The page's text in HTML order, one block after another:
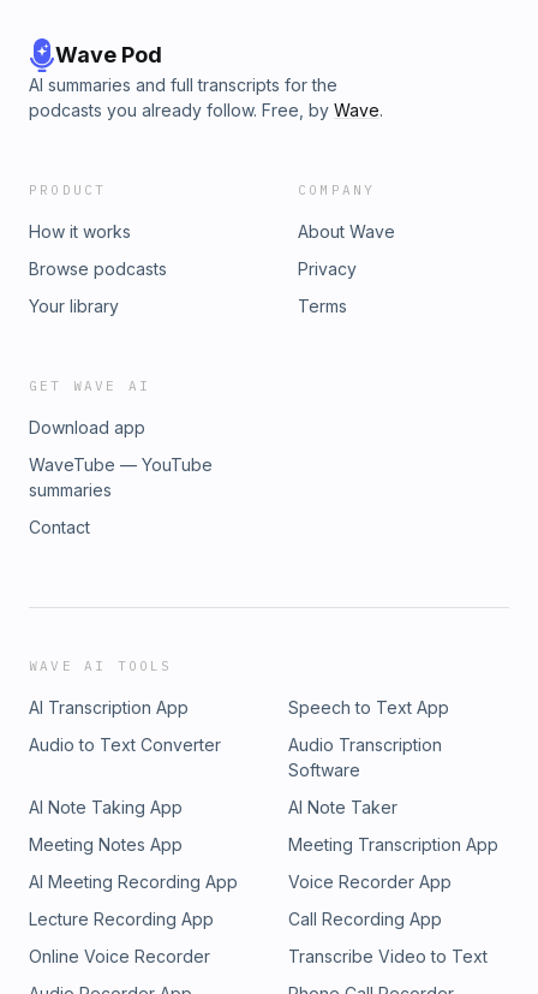
Wave Pod
AI summaries and full transcripts for the
podcasts you already follow. Free, by Wave.
PRODUCT
How it works
Browse podcasts
Your library
COMPANY
About Wave
Privacy
Terms
GET WAVE AI
Download app
WaveTube — YouTube
summaries
Contact
WAVE AI TOOLS
AI Transcription App
Speech to Text App
Audio to Text Converter
Audio Transcription
Software
AI Note Taking App
AI Note Taker
Meeting Notes App
Meeting Transcription App
AI Meeting Recording App
Voice Recorder App
Lecture Recording App
Call Recording App
Online Voice Recorder
Transcribe Video to Text